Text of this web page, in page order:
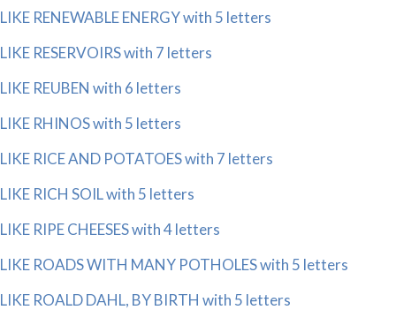
LIKE RENEWABLE ENERGY with 5 letters
LIKE RESERVOIRS with 7 letters
LIKE REUBEN with 6 letters
LIKE RHINOS with 5 letters
LIKE RICE AND POTATOES with 7 letters
LIKE RICH SOIL with 5 letters
LIKE RIPE CHEESES with 4 letters
LIKE ROADS WITH MANY POTHOLES with 5 letters
LIKE ROALD DAHL, BY BIRTH with 5 letters